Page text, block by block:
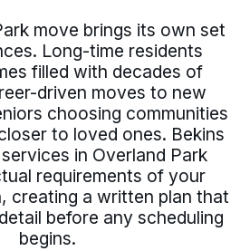
move brings its own set
Long-time residents
filled with decades of
driven moves to new
choosing communities
to loved ones. Bekins
in Overland Park
requirements of your
creating a written plan that
before any scheduling
begins.